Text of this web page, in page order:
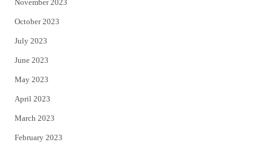
November 2023
October 2023
July 2023
June 2023
May 2023
April 2023
March 2023
February 2023